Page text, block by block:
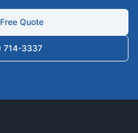
Quote
714-3337